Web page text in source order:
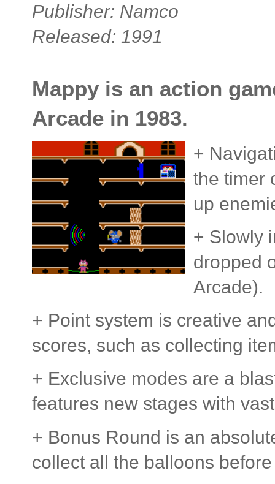
Publisher: Namco
Released: 1991
Mappy is an action
Arcade in 1983.
+
the timer
up
+ Slowly
dropped
Arcade).
+ Point system is creative
scores, such as collecting
+ Exclusive modes are a
features new stages with
+ Bonus Round is an
collect all the balloons